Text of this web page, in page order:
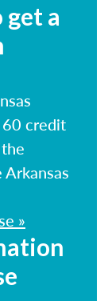
a
credit
»